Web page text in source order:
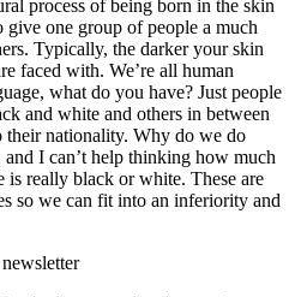
process of being born in the skin
one group of people a much
Typically, the darker your skin
faced with. We’re all human
what do you have? Just people
and white and others in between
nationality. Why do we do
and I can’t help thinking how much
really black or white. These are
so we can fit into an inferiority and